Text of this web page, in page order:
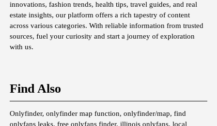
innovations, fashion trends, health tips, travel guides, and real
estate insights, our platform offers a rich tapestry of content
across various categories. With reliable information from trusted
sources, fuel your curiosity and start a journey of exploration
with us.
Find Also
Onlyfinder, onlyfinder map function, onlyfinder/map, find
onlyfans leaks, free onlyfans finder, illinois onlyfans, local